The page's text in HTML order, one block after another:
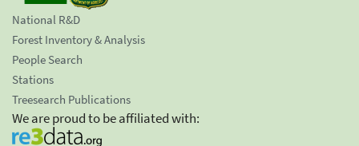
National R&D
Forest Inventory & Analysis
People Search
Stations
Treesearch Publications
We are proud to be affiliated with: